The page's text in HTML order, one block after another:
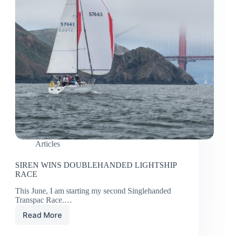
Articles
SIREN WINS DOUBLEHANDED LIGHTSHIP
RACE
This June, I am starting my second Singlehanded
Transpac Race.…
Read More
SIREN